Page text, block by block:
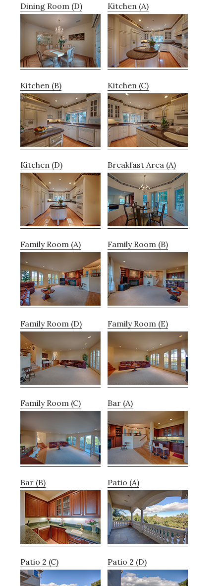
Dining Room (D) Kitchen (A)
Kitchen (B) Kitchen (C)
Kitchen (D) Breakfast Area (A)
Family Room (A) Family Room (B)
Family Room (D) Family Room (E)
Family Room (C) Bar (A)
Bar (B) Patio (A)
Patio 2 (C) Patio 2 (D)